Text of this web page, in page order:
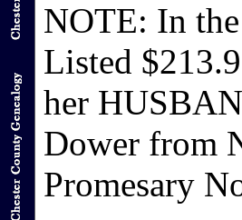
NOTE: In
Listed
her
Dower from
Promesary